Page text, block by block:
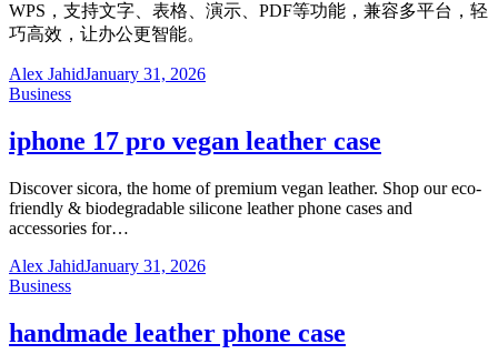
WPS，支持文字、表格、演示、PDF等功能，兼容多平台，轻
巧高效，让办公更智能。
Alex JahidJanuary 31, 2026
Business
iphone 17 pro vegan leather case
Discover sicora, the home of premium vegan leather. Shop our eco-
friendly & biodegradable silicone leather phone cases and
accessories for…
Alex JahidJanuary 31, 2026
Business
handmade leather phone case